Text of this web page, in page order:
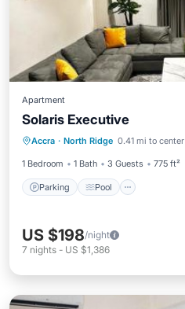
Apartment
Solaris Executive
Accra · North Ridge 0.41 mi to center
1 Bedroom 1 Bath 3 Guests 775 ft²
Parking Pool
Parking
Air Conditioner
US $198/night
7 nights - US $1,386